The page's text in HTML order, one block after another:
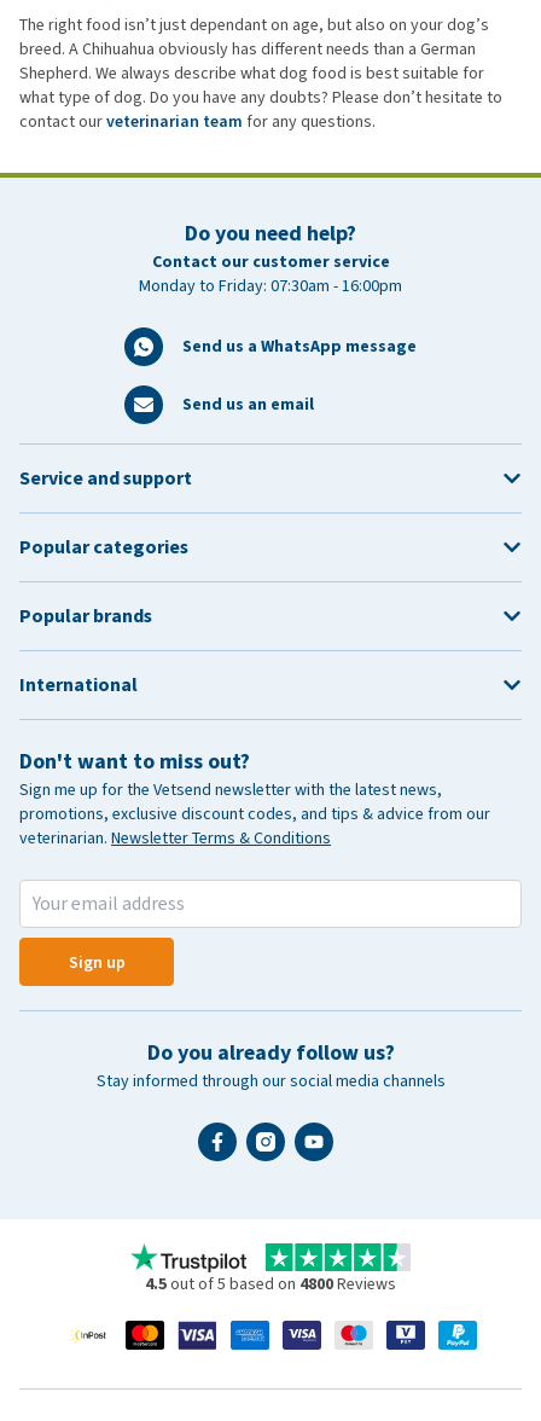
The right food isn’t just dependant on age, but also on your dog’s
breed. A Chihuahua obviously has different needs than a German
Shepherd. We always describe what dog food is best suitable for
what type of dog. Do you have any doubts? Please don’t hesitate to
contact ourveterinarian team for any questions.
Do you need help?
Contact our customer service
Monday to Friday: 07:30am - 16:00pm
Send us a WhatsApp message
Send us an email
Don't want to miss out?
Sign me up for the Vetsend newsletter with the latest news,
promotions, exclusive discount codes, and tips & advice from our
veterinarian. Newsletter Terms & Conditions
Sign up
Do you already follow us?
Stay informed through our social media channels
Service and support
Popular categories
Popular brands
International
4.5out of 5 based on 4800Reviews